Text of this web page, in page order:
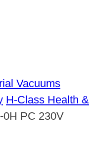
Vacuums
H-Class Health &
0H PC 230V